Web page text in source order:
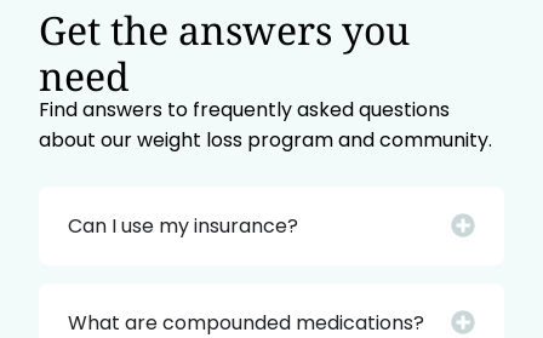
Get the answers you
need
Find answers to frequently asked questions
about our weight loss program and community.
Can I use my insurance?
What are compounded medications?